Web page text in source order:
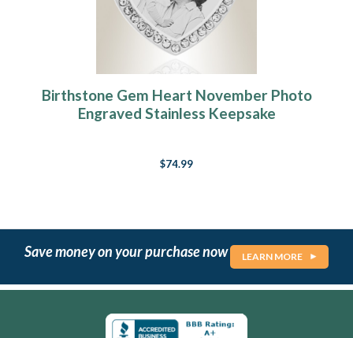
Birthstone Gem Heart November Photo
Engraved Stainless Keepsake
$74.99
Save money on your purchase now LEARN MORE